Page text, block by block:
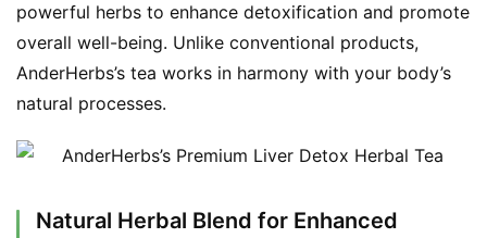
powerful herbs to enhance detoxification and promote
overall well-being. Unlike conventional products,
AnderHerbs’s tea works in harmony with your body’s
natural processes.
Natural Herbal Blend for Enhanced